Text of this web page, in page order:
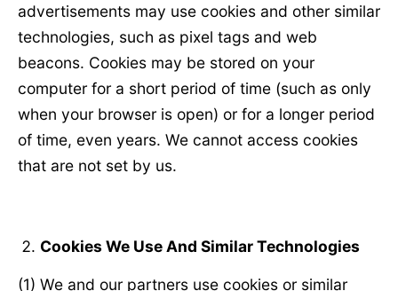
advertisements may use cookies and other similar
technologies, such as pixel tags and web
beacons. Cookies may be stored on your
computer for a short period of time (such as only
when your browser is open) or for a longer period
of time, even years. We cannot access cookies
that are not set by us.
Cookies We Use And Similar Technologies
(1) We and our partners use cookies or similar